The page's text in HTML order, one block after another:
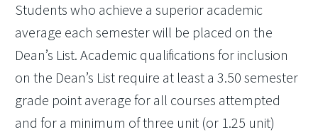
Students who achieve a superior academic
average each semester will be placed on the
Dean’s List. Academic qualifications for inclusion
on the Dean’s List require at least a 3.50 semester
grade point average for all courses attempted
and for a minimum of three unit (or 1.25 unit)